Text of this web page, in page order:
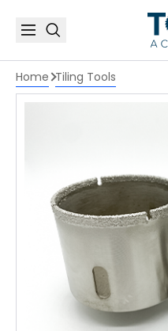
Home Tiling Tools